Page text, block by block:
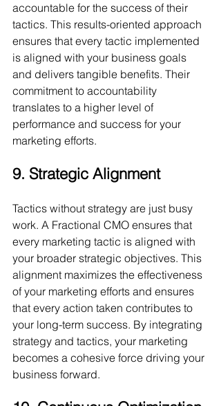
accountable for the success of their
tactics. This results-oriented approach
ensures that every tactic implemented
is aligned with your business goals
and delivers tangible benefits. Their
commitment to accountability
translates to a higher level of
performance and success for your
marketing efforts.
9. Strategic Alignment
Tactics without strategy are just busy
work. A Fractional CMO ensures that
every marketing tactic is aligned with
your broader strategic objectives. This
alignment maximizes the effectiveness
of your marketing efforts and ensures
that every action taken contributes to
your long-term success. By integrating
strategy and tactics, your marketing
becomes a cohesive force driving your
business forward.